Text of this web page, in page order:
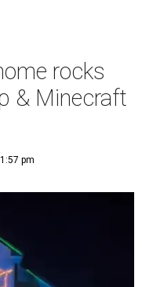
rocks
& Minecraft
pm